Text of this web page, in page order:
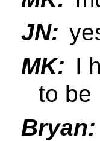
JN:
MK: I
to be
Bryan: